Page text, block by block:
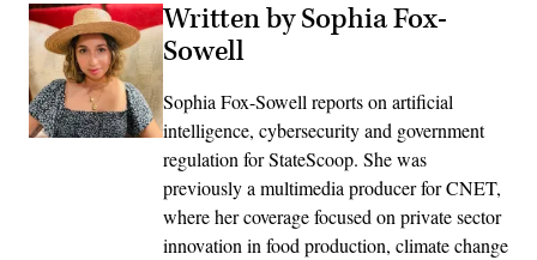
Written by Sophia Fox-
Sowell
Sophia Fox-Sowell reports on artificial
intelligence, cybersecurity and government
regulation for StateScoop. She was
previously a multimedia producer for CNET,
where her coverage focused on private sector
innovation in food production, climate change